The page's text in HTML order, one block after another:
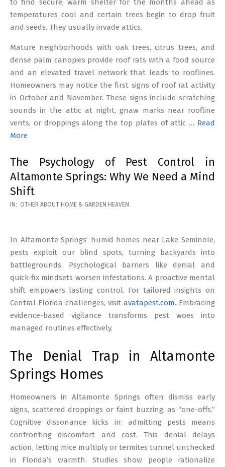
to find secure, warm shelter for the months ahead as
temperatures cool and certain trees begin to drop fruit
and seeds. They usually invade attics.
Mature neighborhoods with oak trees, citrus trees, and
dense palm canopies provide roof rats with a food source
and an elevated travel network that leads to rooflines.
Homeowners may notice the first signs of roof rat activity
in October and November. These signs include scratching
sounds in the attic at night, gnaw marks near roofline
vents, or droppings along the top plates of attic … Read
More
The Psychology of Pest Control in
Altamonte Springs: Why We Need a Mind
Shift
2026-
IN: OTHER ABOUT HOME & GARDEN HEAVEN
In Altamonte Springs’ humid homes near Lake Seminole,
pests exploit our blind spots, turning backyards into
battlegrounds. Psychological barriers like denial and
quick-fix mindsets worsen infestations. A proactive mental
shift empowers lasting control. For tailored insights on
Central Florida challenges, visit avatapest.com. Embracing
evidence-based vigilance transforms pest woes into
managed routines effectively.
The Denial Trap in Altamonte
Springs Homes
Homeowners in Altamonte Springs often dismiss early
signs, scattered droppings or faint buzzing, as “one-offs.”
Cognitive dissonance kicks in: admitting pests means
confronting discomfort and cost. This denial delays
action, letting mice multiply or termites tunnel unchecked
in Florida’s warmth. Studies show people rationalize